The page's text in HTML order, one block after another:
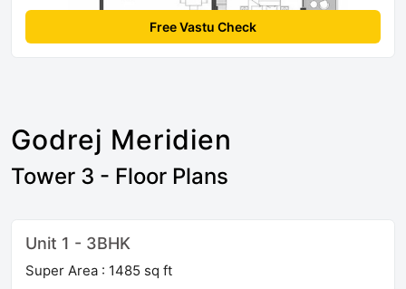
Free Vastu Check
Godrej Meridien
Tower 3 - Floor Plans
Unit 1 - 3BHK
Super Area : 1485 sq ft